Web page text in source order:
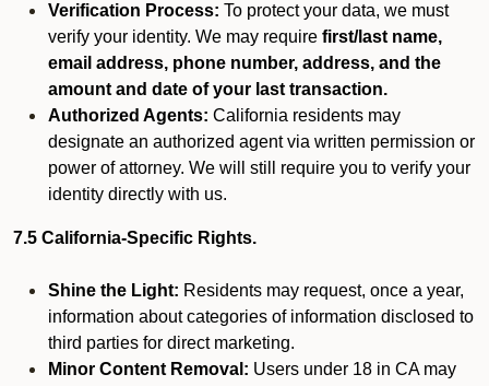
Verification Process: To protect your data, we must
verify your identity. We may require first/last name,
email address, phone number, address, and the
amount and date of your last transaction.
Authorized Agents: California residents may
designate an authorized agent via written permission or
power of attorney. We will still require you to verify your
identity directly with us.
7.5 California-Specific Rights.
Shine the Light: Residents may request, once a year,
information about categories of information disclosed to
third parties for direct marketing.
Minor Content Removal: Users under 18 in CA may